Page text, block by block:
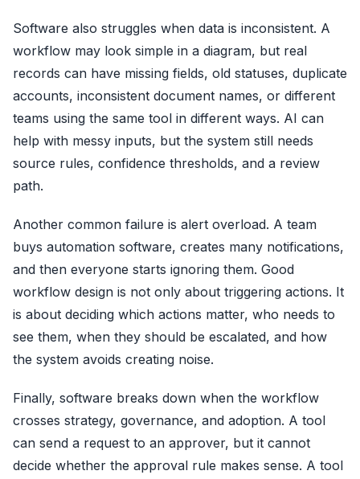
Software also struggles when data is inconsistent. A
workflow may look simple in a diagram, but real
records can have missing fields, old statuses, duplicate
accounts, inconsistent document names, or different
teams using the same tool in different ways. AI can
help with messy inputs, but the system still needs
source rules, confidence thresholds, and a review
path.
Another common failure is alert overload. A team
buys automation software, creates many notifications,
and then everyone starts ignoring them. Good
workflow design is not only about triggering actions. It
is about deciding which actions matter, who needs to
see them, when they should be escalated, and how
the system avoids creating noise.
Finally, software breaks down when the workflow
crosses strategy, governance, and adoption. A tool
can send a request to an approver, but it cannot
decide whether the approval rule makes sense. A tool